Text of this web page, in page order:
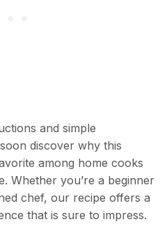
and simple
discover why this
among home cooks
Whether you’re a beginner
chef, our recipe offers a
that is sure to impress.